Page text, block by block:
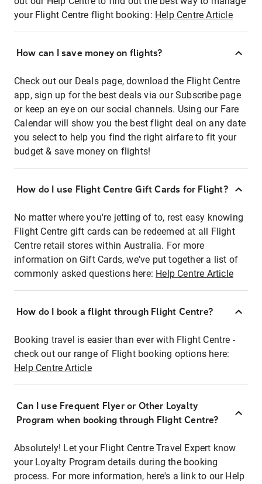
your Flight Centre flight booking: Help Centre Article
How can I save money on flights?
Check out our Deals page, download the Flight Centre
app, sign up for the best deals via our Subscribe page
or keep an eye on our social channels. Using our Fare
Calendar will show you the best flight deal on any date
you select to help you find the right airfare to fit your
budget & save money on flights!
How do I use Flight Centre Gift Cards for Flight?
No matter where you're jetting of to, rest easy knowing
Flight Centre gift cards can be redeemed at all Flight
Centre retail stores within Australia. For more
information on Gift Cards, we've put together a list of
commonly asked questions here: Help Centre Article
How do I book a flight through Flight Centre?
Booking travel is easier than ever with Flight Centre -
check out our range of Flight booking options here:
Help Centre Article
Can I use Frequent Flyer or Other Loyalty
Program when booking through Flight Centre?
Absolutely! Let your Flight Centre Travel Expert know
your Loyalty Program details during the booking
process. For more information, here's a link to our Help